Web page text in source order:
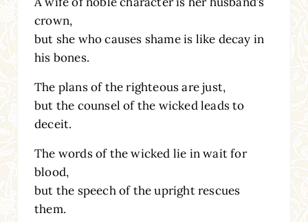
crown,
but she who causes shame is like decay in
his bones.
The plans of the righteous are just,
but the counsel of the wicked leads to
deceit.
The words of the wicked lie in wait for
blood,
but the speech of the upright rescues
them.